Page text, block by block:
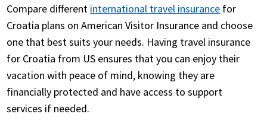
Compare different international travel insurance for
Croatia plans on American Visitor Insurance and choose
one that best suits your needs. Having travel insurance
for Croatia from US ensures that you can enjoy their
vacation with peace of mind, knowing they are
financially protected and have access to support
services if needed.